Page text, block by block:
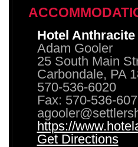
Hotel Anthracite
Adam Gooler
25 South Main
Carbondale, PA
570-536-6020
Fax: 570-536-
https://
Get Directions